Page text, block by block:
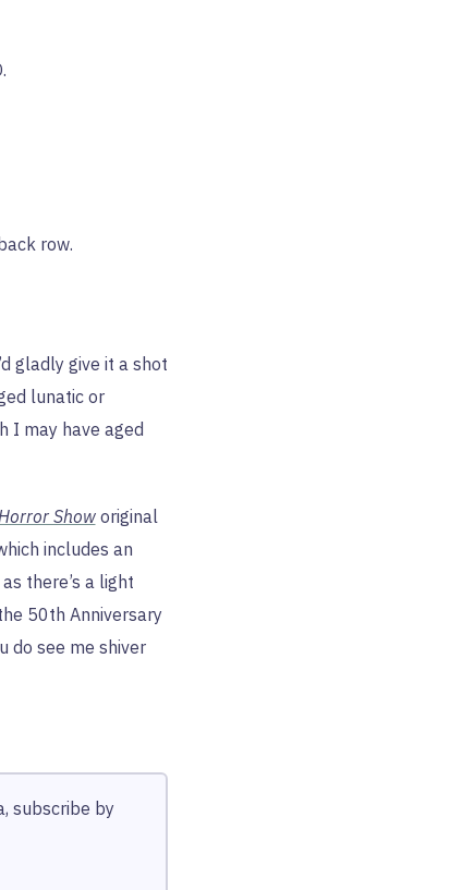
row.
gladly give it a shot
lunatic or
I may have aged
Showoriginal
includes an
there’s a light
50th Anniversary
do see me shiver
subscribe by